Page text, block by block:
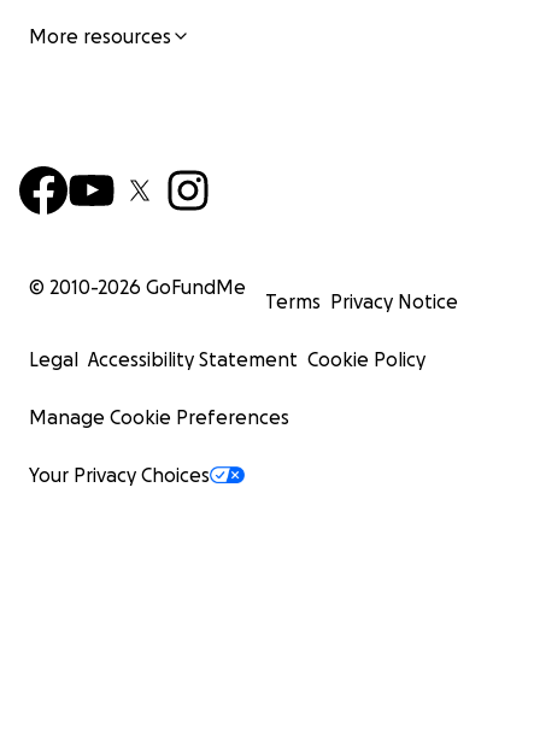
More resources
© 2010-2026 GoFundMe
Terms Privacy Notice
Legal Accessibility Statement Cookie Policy
Manage Cookie Preferences
Your Privacy Choices